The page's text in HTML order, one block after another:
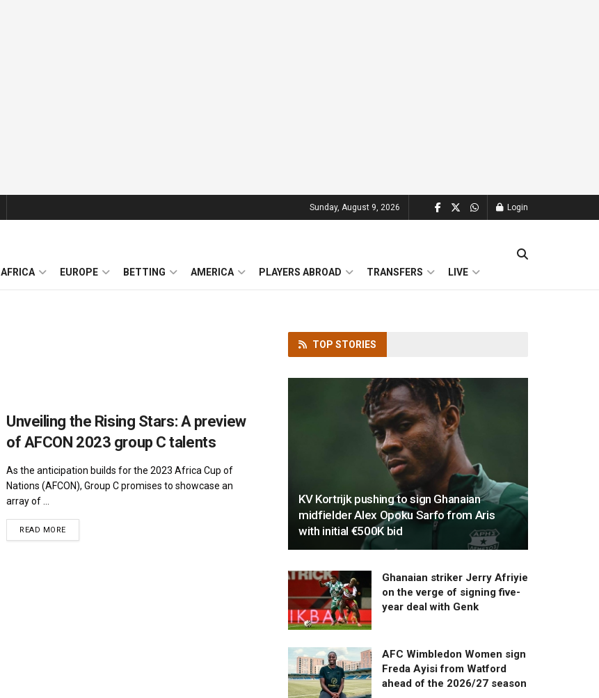
Sunday, August 9, 2026 Login
AFRICA EUROPE BETTING AMERICA PLAYERS ABROAD TRANSFERS LIVE
Unveiling the Rising Stars: A preview
of AFCON 2023 group C talents
As the anticipation builds for the 2023 Africa Cup of
Nations (AFCON), Group C promises to showcase an
array of ...
READ MOREDETAILS
TOP STORIES
KV Kortrijk pushing to sign Ghanaian
midfielder Alex Opoku Sarfo from Aris
with initial €500K bid
Ghanaian striker Jerry Afriyie
on the verge of signing five-
year deal with Genk
AFC Wimbledon Women sign
Freda Ayisi from Watford
ahead of the 2026/27 season